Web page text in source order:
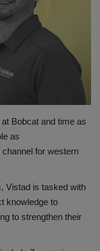
Bobcat and time as
as
channel for western
Vistad is tasked with
knowledge to
to strengthen their